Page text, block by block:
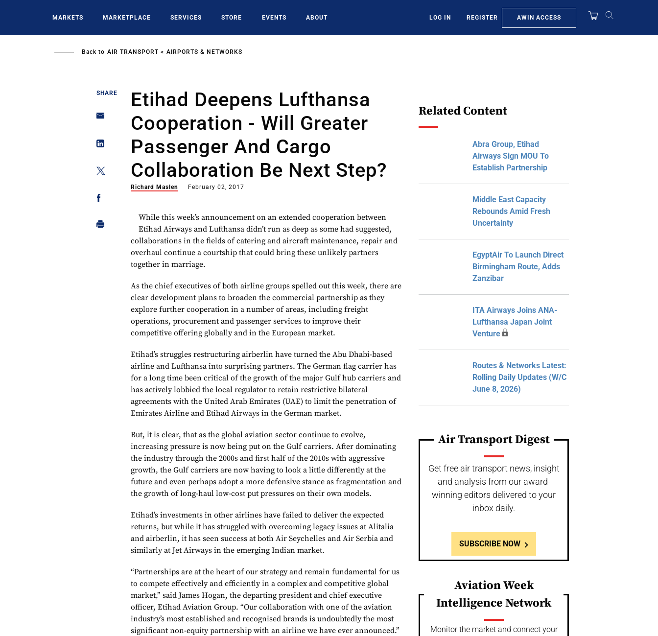
MARKETS MARKETPLACE SERVICES STORE EVENTS ABOUT LOG IN REGISTER AWIN ACCESS
Back to AIR TRANSPORT AIRPORTS & NETWORKS
SHARE
Etihad Deepens Lufthansa
Cooperation - Will Greater
Passenger And Cargo
Collaboration Be Next Step?
Richard Maslen February 02, 2017
While this week’s announcement on an extended cooperation between
Etihad Airways and Lufthansa didn’t run as deep as some had suggested,
collaborations in the fields of catering and aircraft maintenance, repair and
overhaul continue a courtship that could bring these unlikely partners
together in marriage.
As the chief executives of both airline groups spelled out this week, there are
clear development plans to broaden the commercial partnership as they
explore further cooperation in a number of areas, including freight
operations, procurement and passenger services to improve their
competitive offering globally and in the European market.
Etihad’s struggles restructuring airberlin have turned the Abu Dhabi-based
airline and Lufthansa into surprising partners. The German flag carrier has
for a long time been critical of the growth of the major Gulf hub carriers and
has actively lobbied the local regulator to retain restrictive bilateral
agreements with the United Arab Emirates (UAE) to limit the penetration of
Emirates Airline and Etihad Airways in the German market.
But, it is clear, that as the global aviation sector continue to evolve,
increasing pressure is now being put on the Gulf carriers. After dominating
the industry through the 2000s and first half of the 2010s with aggressive
growth, the Gulf carriers are now having to look a little differently at the
future and even perhaps adopt a more defensive stance as fragmentation and
the growth of long-haul low-cost put pressures on their own models.
Etihad’s investments in other airlines have failed to deliver the expected
returns, but while it has struggled with overcoming legacy issues at Alitalia
and airberlin, it has seen success at both Air Seychelles and Air Serbia and
similarly at Jet Airways in the emerging Indian market.
“Partnerships are at the heart of our strategy and remain fundamental for us
to compete effectively and efficiently in a complex and competitive global
market,” said James Hogan, the departing president and chief executive
officer, Etihad Aviation Group. “Our collaboration with one of the aviation
industry’s most established and recognised brands is undoubtedly the most
significant non-equity partnership with an airline we have ever announced.”
Related Content
Abra Group, Etihad
Airways Sign MOU To
Establish Partnership
Middle East Capacity
Rebounds Amid Fresh
Uncertainty
EgyptAir To Launch Direct
Birmingham Route, Adds
Zanzibar
ITA Airways Joins ANA-
Lufthansa Japan Joint
Venture
Routes & Networks Latest:
Rolling Daily Updates (W/C
June 8, 2026)
Air Transport Digest
Get free air transport news, insight
and analysis from our award-
winning editors delivered to your
inbox daily.
SUBSCRIBE NOW
Aviation Week
Intelligence Network
Monitor the market and connect your